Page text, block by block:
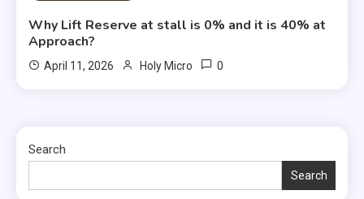
Why Lift Reserve at stall is 0% and it is 40% at
Approach?
April 11, 2026 Holy Micro 0
Search
Search